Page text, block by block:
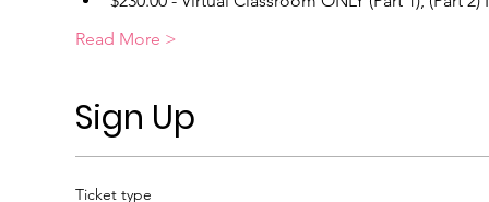
Read More >
Sign Up
Ticket type